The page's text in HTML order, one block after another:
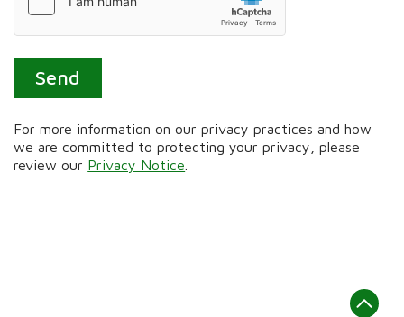
Send
For more information on our privacy practices and how
we are committed to protecting your privacy, please
review our Privacy Notice